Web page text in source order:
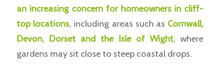
an increasing concern for homeowners in cliff-
top locations, including areas such as Cornwall,
Devon, Dorset and the Isle of Wight, where
gardens may sit close to steep coastal drops.